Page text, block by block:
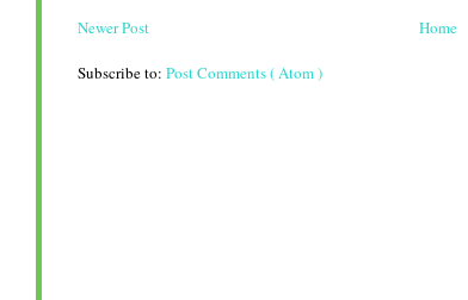
Newer Post Home
Subscribe to: Post Comments ( Atom )